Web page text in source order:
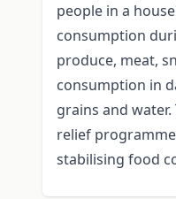
people in a
consumption
produce, meat,
consumption in
grains and
relief
stabilising food